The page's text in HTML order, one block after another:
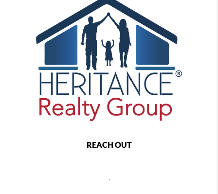
REACH OUT